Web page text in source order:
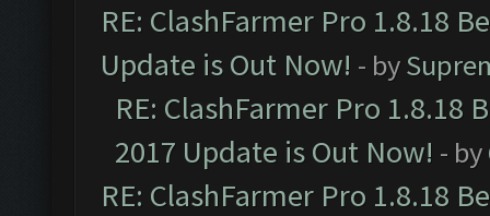
RE: ClashFarmer Pro 1.8.18
Update is Out Now! - by
RE: ClashFarmer Pro 1.8.18
2017 Update is Out Now! - by
RE: ClashFarmer Pro 1.8.18